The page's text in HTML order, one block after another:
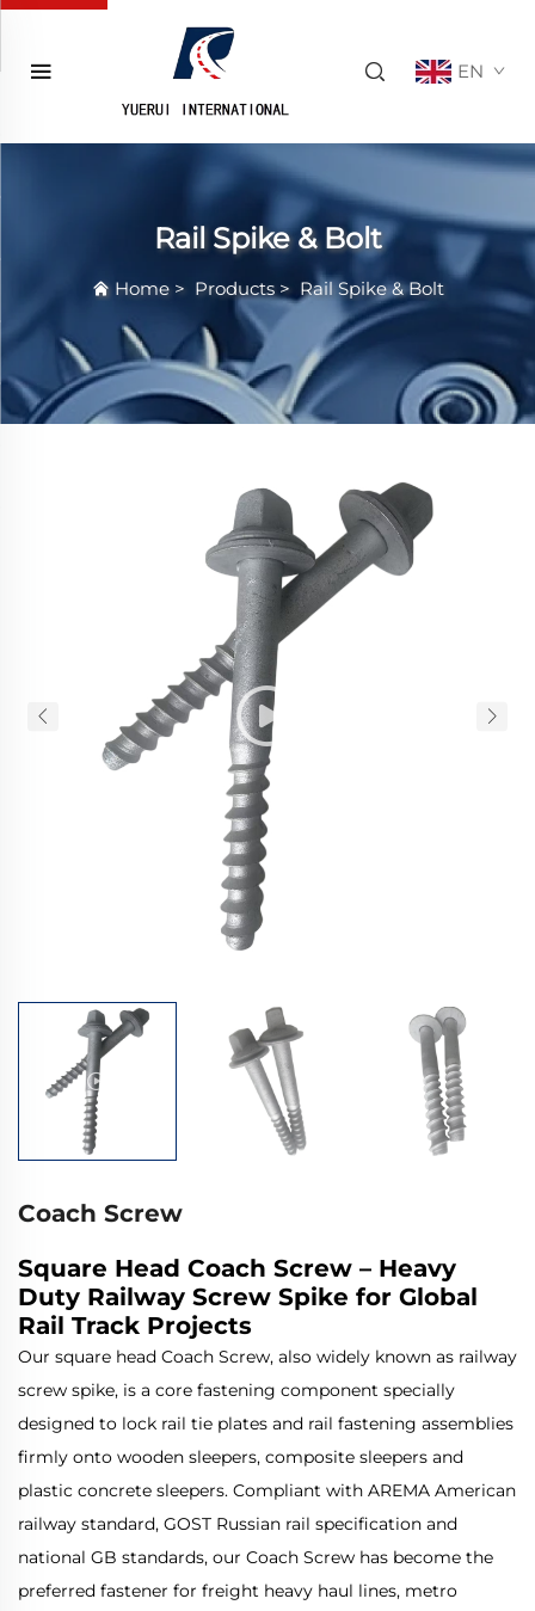
EN
Rail Spike & Bolt
Home> Products> Rail Spike & Bolt
Coach Screw
Square Head Coach Screw – Heavy
Duty Railway Screw Spike for Global
Rail Track Projects
Our square head Coach Screw, also widely known as railway
screw spike, is a core fastening component specially
designed to lock rail tie plates and rail fastening assemblies
firmly onto wooden sleepers, composite sleepers and
plastic concrete sleepers. Compliant with AREMA American
railway standard, GOST Russian rail specification and
national GB standards, our Coach Screw has become the
preferred fastener for freight heavy haul lines, metro